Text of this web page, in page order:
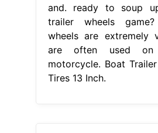
and. ready to soup
trailer wheels
wheels are extremely
are often used
motorcycle. Boat
Tires 13 Inch.